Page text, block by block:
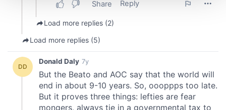
We use cookies to personalise content and ads, to
provide social media features and to analyse our traffic.
We also share information about your use of our site with
our social media, advertising and analytics partners who
may combine it with other information that you’ve
provided to them or that they’ve collected from your use
of their services.